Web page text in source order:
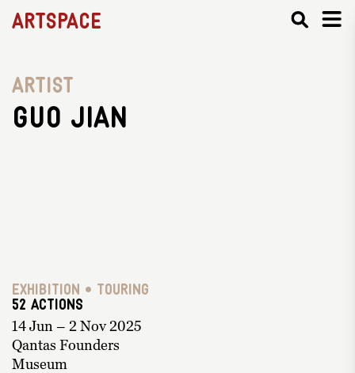
Artspace
Artist
Guo Jian
Exhibition • Touring
52 ACTIONS
14 Jun – 2 Nov 2025
Qantas Founders
Museum